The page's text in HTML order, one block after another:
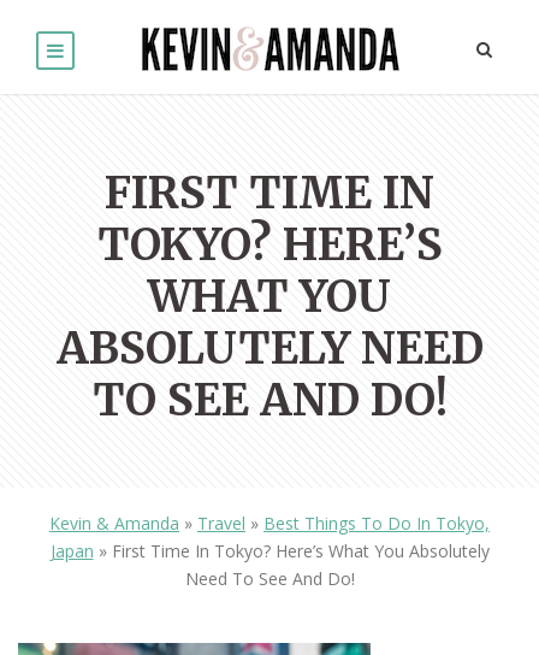
FIRST TIME IN
TOKYO? HERE’S
WHAT YOU
ABSOLUTELY NEED
TO SEE AND DO!
Kevin & Amanda » Travel » Best Things To Do In Tokyo,
Japan » First Time In Tokyo? Here’s What You Absolutely
Need To See And Do!